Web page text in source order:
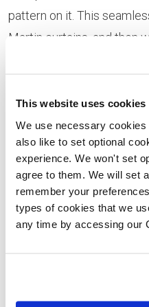
This website uses cookies
We use necessary
also like to set optional
experience. We won't set
agree to them. We will set
remember your
types of cookies that we
any time by accessing our
pattern on it. This
Martin curtains, and then
and cosy feeling with lots